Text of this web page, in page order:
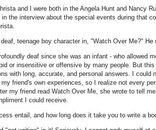
and I were both in the Angela Hunt and Nancy
the interview about the special events during that
teenage boy character in, "Watch Over Me?" He
deaf since she was an infant - who
or insensitive or offensive by many people. But
with long, accurate, and personal answers. I could
friend's own experiences, so I realize not every
my friend read Watch Over Me, she wrote to tell
I could receive.
entail, and how long does it take you to write a